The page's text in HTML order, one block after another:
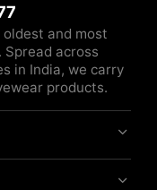
and most
across
in India, we carry
products.